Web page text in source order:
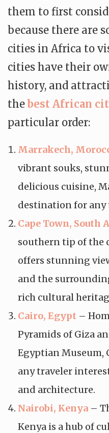
them to first
because there are
cities in Africa to
cities have their
history, and
thebest African
particular order:
Marrakech,
vibrant souks,
delicious cuisine,
destination for any
Cape Town, South
southern tip of the
offers stunning
and the
rich cultural
Cairo, Egypt –
Pyramids of Giza
Egyptian Museum,
any traveler
and architecture.
Nairobi, Kenya –
Kenya is a hub of